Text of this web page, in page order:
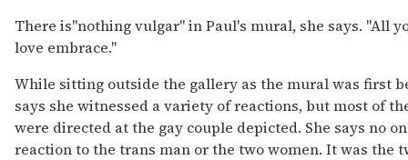
There is"nothing vulgar" in Paul's mural, she says. "All
love embrace."
While sitting outside the gallery as the mural was first
says she witnessed a variety of reactions, but most of
were directed at the gay couple depicted. She says no
reaction to the trans man or the two women. It was the